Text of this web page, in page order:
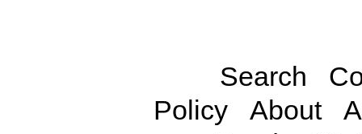
Search
Policy
About